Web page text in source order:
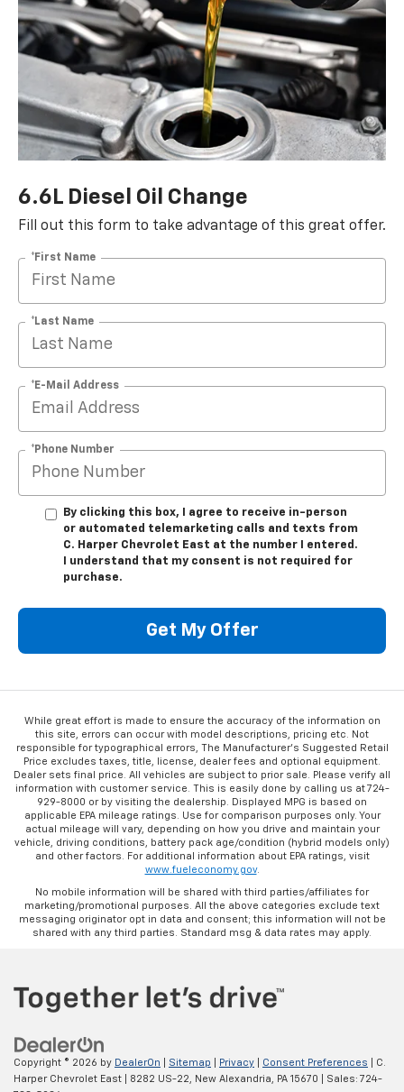
6.6L Diesel Oil Change
Fill out this form to take advantage of this great offer.
*First Name
*Last Name
*E-Mail Address
*Phone Number
By clicking this box, I agree to receive in-person
or automated telemarketing calls and texts from
C. Harper Chevrolet East at the number I entered.
I understand that my consent is not required for
purchase.
Get My Offer
While great effort is made to ensure the accuracy of the information on
this site, errors can occur with model descriptions, pricing etc. Not
responsible for typographical errors, The Manufacturer’s Suggested Retail
Price excludes taxes, title, license, dealer fees and optional equipment.
Dealer sets final price. All vehicles are subject to prior sale. Please verify all
information with customer service. This is easily done by calling us at 724-
929-8000 or by visiting the dealership. Displayed MPG is based on
applicable EPA mileage ratings. Use for comparison purposes only. Your
actual mileage will vary, depending on how you drive and maintain your
vehicle, driving conditions, battery pack age/condition (hybrid models only)
and other factors. For additional information about EPA ratings, visit
www.fueleconomy.gov.
No mobile information will be shared with third parties/affiliates for
marketing/promotional purposes. All the above categories exclude text
messaging originator opt in data and consent; this information will not be
shared with any third parties. Standard msg & data rates may apply.
Copyright © 2026 by DealerOn Sitemap Privacy Consent Preferences | C.
Harper Chevrolet East
8282 US-22, New Alexandria, PA 15670 | Sales: 724-